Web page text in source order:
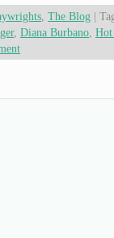
The Blog |
, Diana Burbano Hot